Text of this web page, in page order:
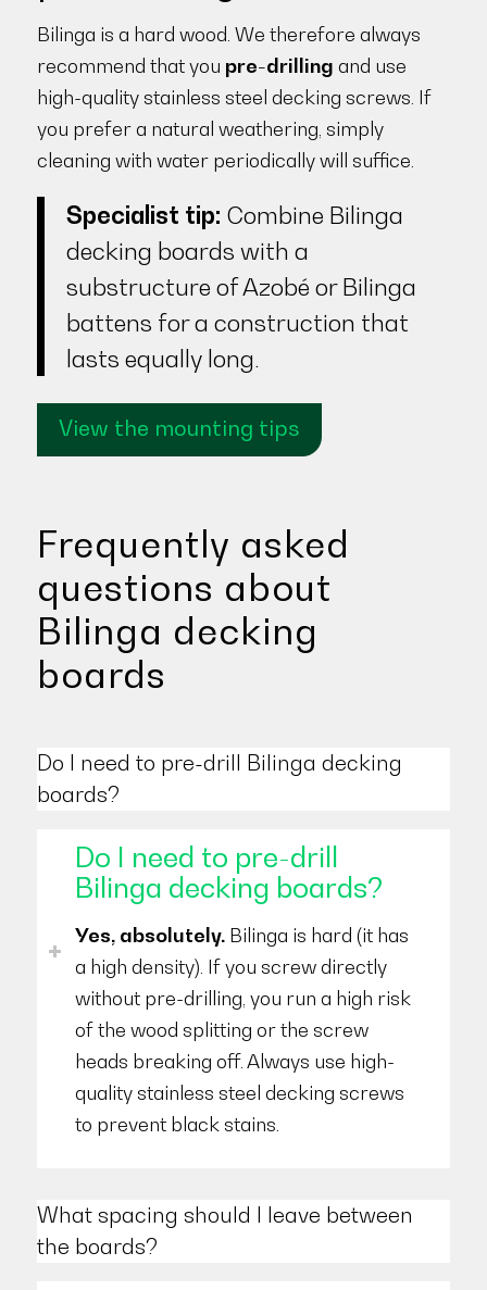
Bilinga is a hard wood. We therefore always
recommend that you pre-drilling and use
high-quality stainless steel decking screws. If
you prefer a natural weathering, simply
cleaning with water periodically will suffice.
Specialist tip: Combine Bilinga
decking boards with a
substructure of Azobé or Bilinga
battens for a construction that
lasts equally long.
View the mounting tips
Frequently asked
questions about
Bilinga decking
boards
Do I need to pre-drill Bilinga decking
boards?
Do I need to pre-drill
Bilinga decking boards?
Yes, absolutely.Bilinga is hard (it has
a high density). If you screw directly
without pre-drilling, you run a high risk
of the wood splitting or the screw
heads breaking off. Always use high-
quality stainless steel decking screws
to prevent black stains.
What spacing should I leave between
the boards?